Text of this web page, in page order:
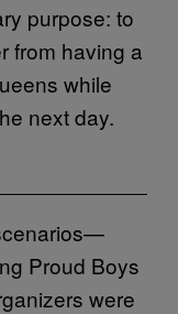
purpose: to
from having a
while
next day.
Proud Boys
were